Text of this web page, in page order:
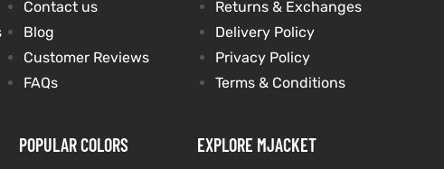
Contact us
Blog
Customer Reviews
FAQs
POPULAR COLORS
Returns & Exchanges
Delivery Policy
Privacy Policy
Terms & Conditions
EXPLORE MJACKET